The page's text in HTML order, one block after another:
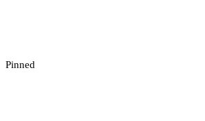
Pinned